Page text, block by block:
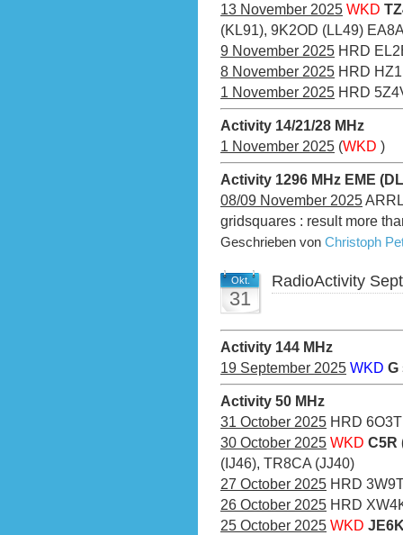
13 November 2025 WKD
(KL91), 9K2OD (LL49)
9 November 2025 HRD
8 November 2025 HRD
1 November 2025 HRD
Activity 14/21/28 MHz
1 November 2025 (WKD )
Activity 1296 MHz EME
08/09 November 2025
gridsquares : result more
Geschrieben von Christoph
Okt.
31
RadioActivity
Activity 144 MHz
19 September 2025 WKD G
Activity 50 MHz
31 October 2025 HRD 6O3T
30 October 2025 WKD C5R
(IJ46), TR8CA (JJ40)
27 October 2025 HRD
26 October 2025 HRD
25 October 2025 WKD